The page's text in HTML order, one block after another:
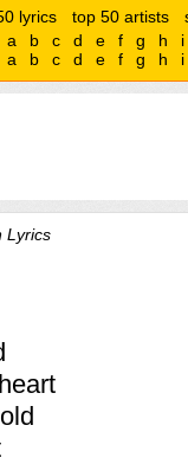
lyrics top 50 artists
a b c d e f g h
i
a b c d e f g h i
Lyrics